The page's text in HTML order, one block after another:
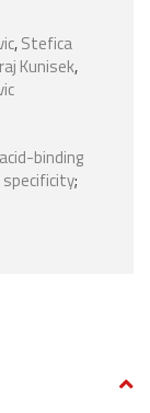
,Stefica
Kunisek,
binding
specificity;